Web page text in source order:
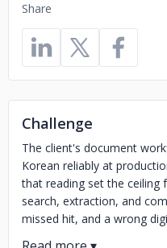
Share
Challenge
The client's document
Korean reliably at
that reading set the ceiling
search, extraction, and
missed hit, and a wrong